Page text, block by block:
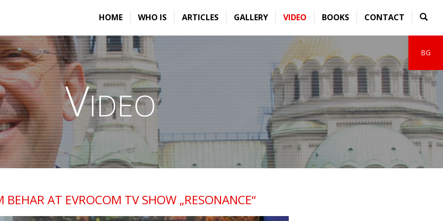
BG
HOME WHO IS ARTICLES GALLERY VIDEO BOOKS CONTACT
Video
BEHAR AT EVROCOM TV SHOW „RESONANCE“